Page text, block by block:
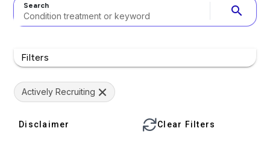
Search search
Filters
Actively Recruiting
Disclaimer Clear Filters